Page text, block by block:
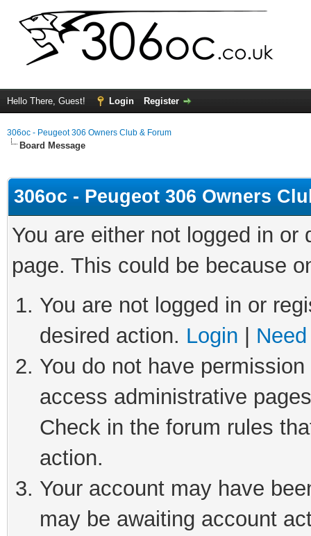
Hello There, Guest! Login Register
306oc - Peugeot 306 Owners Club & Forum
Board Message
306oc - Peugeot 306 Owners
You are either not logged in
page. This could be because
You are not logged in or
desired action. Login
You do not have
access administrative
Check in the forum rules
action.
Your account may have
may be awaiting account